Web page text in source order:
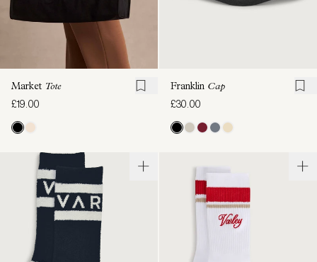
Market Tote
£19.00
Franklin Cap
£30.00